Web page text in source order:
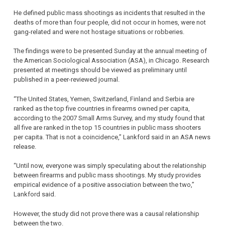
He defined public mass shootings as incidents that resulted in the
deaths of more than four people, did not occur in homes, were not
gang-related and were not hostage situations or robberies.
The findings were to be presented Sunday at the annual meeting of
the American Sociological Association (ASA), in Chicago. Research
presented at meetings should be viewed as preliminary until
published in a peer-reviewed journal.
“The United States, Yemen, Switzerland, Finland and Serbia are
ranked as the top five countries in firearms owned per capita,
according to the 2007 Small Arms Survey, and my study found that
all five are ranked in the top 15 countries in public mass shooters
per capita. That is not a coincidence,” Lankford said in an ASA news
release.
“Until now, everyone was simply speculating about the relationship
between firearms and public mass shootings. My study provides
empirical evidence of a positive association between the two,”
Lankford said.
However, the study did not prove there was a causal relationship
between the two.